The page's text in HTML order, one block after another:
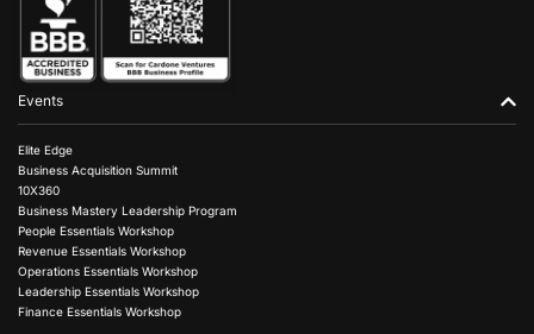
Events
Elite Edge
Business Acquisition Summit
10X360
Business Mastery Leadership Program
People Essentials Workshop
Revenue Essentials Workshop
Operations Essentials Workshop
Leadership Essentials Workshop
Finance Essentials Workshop